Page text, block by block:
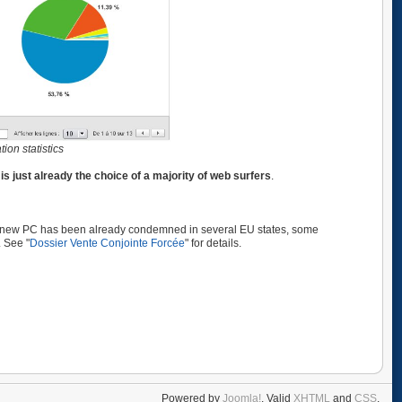
statistics
is just already the choice of a majority of web surfers.
PC has been already condemned in several EU states, some
See "Dossier Vente Conjointe Forcée" for details.
Powered by Joomla!. Valid XHTML and CSS.